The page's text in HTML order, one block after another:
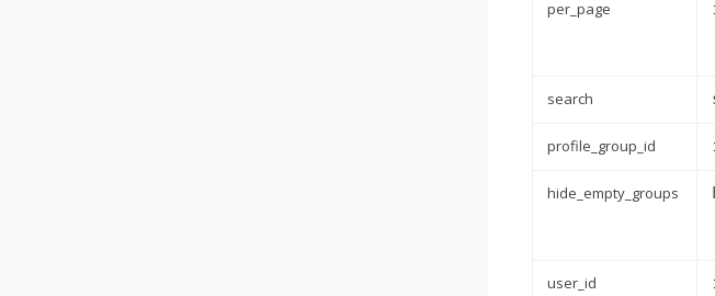
per_page
search
profile_group_id
hide_empty_groups
user_id